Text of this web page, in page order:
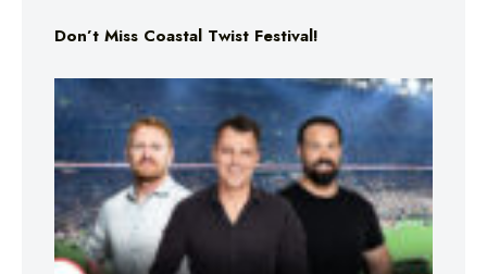
Don’t Miss Coastal Twist Festival!